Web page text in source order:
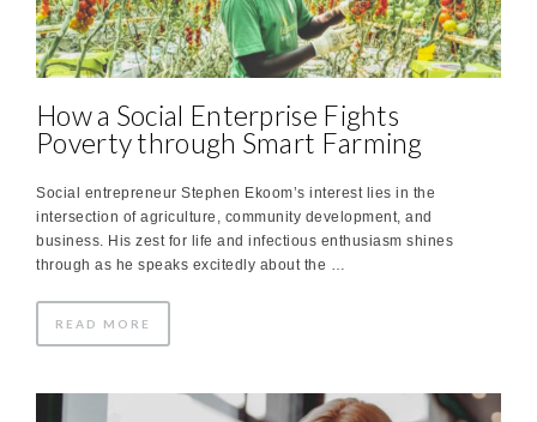
How a Social Enterprise Fights
Poverty through Smart Farming
Social entrepreneur Stephen Ekoom’s interest lies in the
intersection of agriculture, community development, and
business. His zest for life and infectious enthusiasm shines
through as he speaks excitedly about the …
READ MORE